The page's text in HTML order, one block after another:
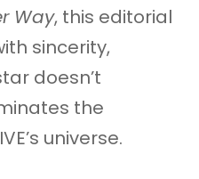
Way, this editorial
sincerity,
doesn’t
the
universe.